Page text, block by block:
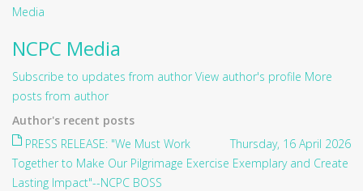
NCPC Media
Subscribe to updates from author View author's profile More
posts from author
Author's recent posts
Thursday, 16 April 2026
PRESS RELEASE: "We Must Work
Together to Make Our Pilgrimage Exercise Exemplary and Create
Lasting Impact"--NCPC BOSS